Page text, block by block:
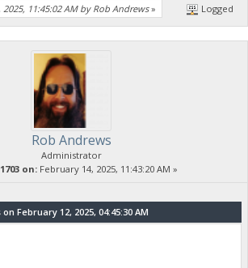
11:45:02 AM by Rob Andrews» Logged
Rob Andrews
Administrator
on:February 14, 2025, 11:43:20 AM »
February 12, 2025, 04:45:30 AM